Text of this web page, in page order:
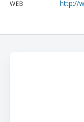
WEB http://